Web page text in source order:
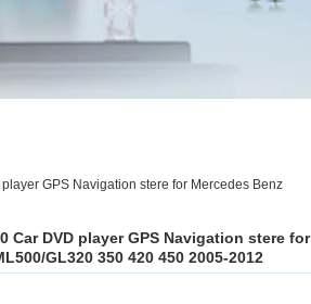
GPS Navigation stere for Mercedes Benz
Car DVD player GPS Navigation stere for
GL320 350 420 450 2005-2012